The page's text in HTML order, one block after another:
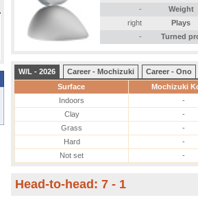
-
Weight
right
Plays
-
Turned
W/L - 2026 Career - Mochizuki
Career - Ono
Surface
Mochizuki
Indoors
-
Clay
-
Grass
-
Hard
-
Not set
-
Head-to-head: 7 - 1